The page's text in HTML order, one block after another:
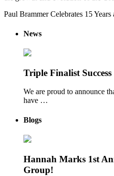
Paul Brammer Celebrates 15
News
Triple Finalist
We are proud to announce
have …
Blogs
Hannah Marks 1st
Group!